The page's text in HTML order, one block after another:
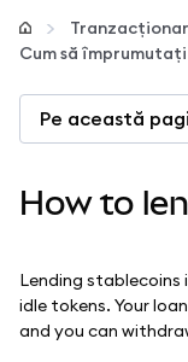
Mai multe
Cum să
Pe această
How to
Lending stablecoins
idle tokens. Your
and you can